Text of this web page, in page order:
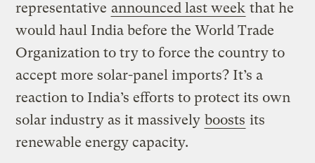
representative announced last week that he
would haul India before the World Trade
Organization to try to force the country to
accept more solar-panel imports? It’s a
reaction to India’s efforts to protect its own
solar industry as it massively boosts its
renewable energy capacity.